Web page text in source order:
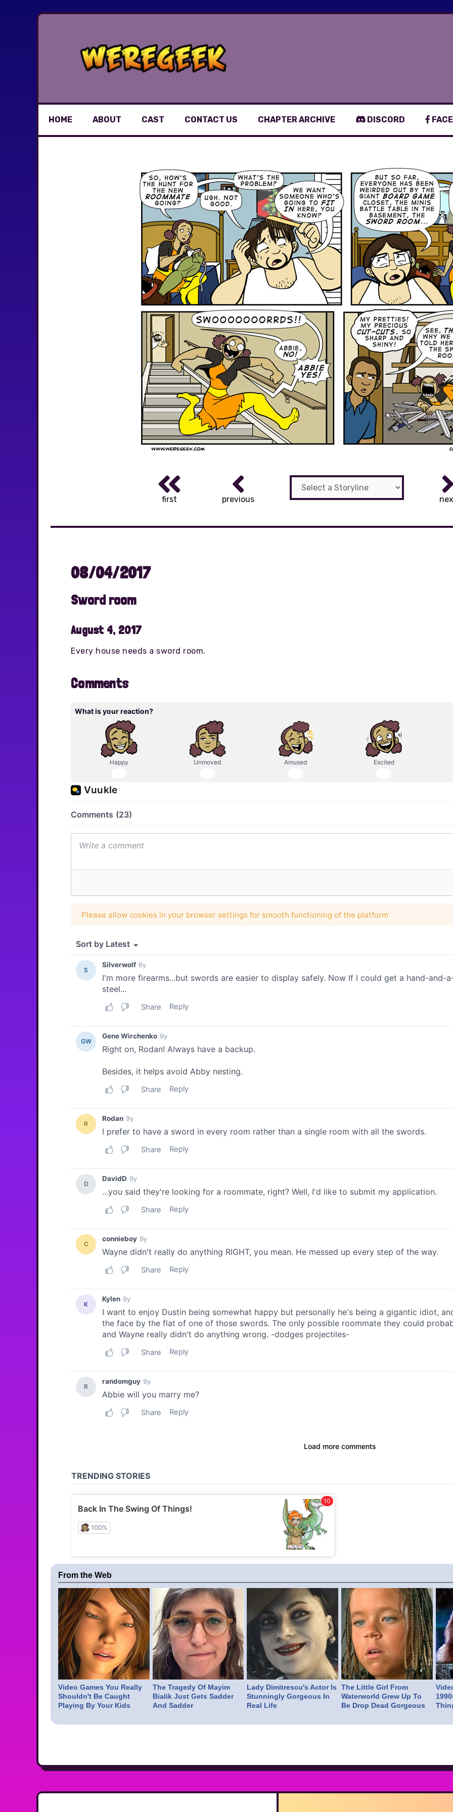
HOME ABOUT CAST CONTACT US CHAPTER ARCHIVE DISCORD
first previous
08/04/2017
Sword room
August 4, 2017
Every house needs a sword room.
Comments
From the Web
Video Games You Really
Shouldn't Be Caught
Playing By Your Kids
The Tragedy Of Mayim
Bialik Just Gets Sadder
And Sadder
Lady Dimitrescu's Actor Is
Stunningly Gorgeous In
Real Life
The Little Girl From
Waterworld Grew Up To
Be Drop Dead Gorgeous